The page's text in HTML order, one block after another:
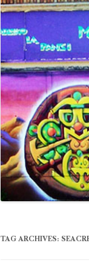
TAG ARCHIVES: